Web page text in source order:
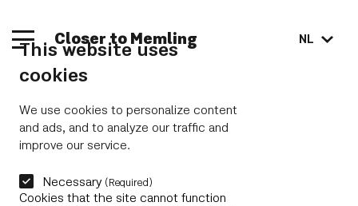
This website uses
cookies
We use cookies to personalize content
and ads, and to analyze our traffic and
improve our service.
Necessary (Required)
Cookies that the site cannot function
Closer to Memling NL